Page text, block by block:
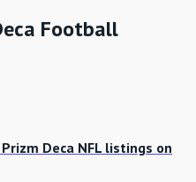
Football
Deca NFL listings on